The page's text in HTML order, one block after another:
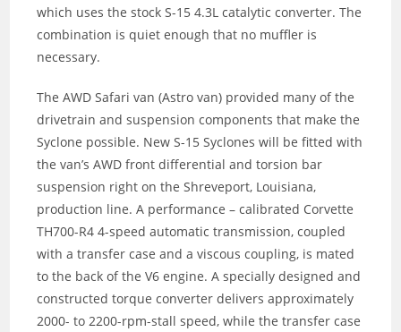
which uses the stock S-15 4.3L catalytic converter. The
combination is quiet enough that no muffler is
necessary.
The AWD Safari van (Astro van) provided many of the
drivetrain and suspension components that make the
Syclone possible. New S-15 Syclones will be fitted with
the van’s AWD front differential and torsion bar
suspension right on the Shreveport, Louisiana,
production line. A performance – calibrated Corvette
TH700-R4 4-speed automatic transmission, coupled
with a transfer case and a viscous coupling, is mated
to the back of the V6 engine. A specially designed and
constructed torque converter delivers approximately
2000- to 2200-rpm-stall speed, while the transfer case